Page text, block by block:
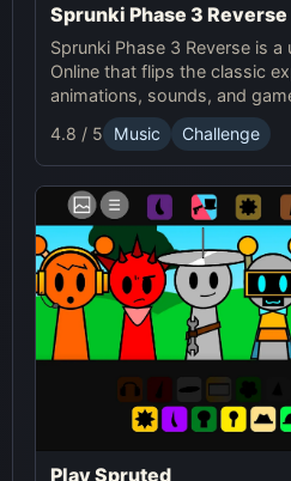
Sprunki Phase 3 Reverse
Sprunki Phase 3 Reverse is a
Online that flips the classic
animations, sounds, and
challenges and surprises for
4.8 / 5 Music Challenge
Play Spruted